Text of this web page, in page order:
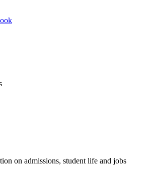
on admissions, student life and jobs